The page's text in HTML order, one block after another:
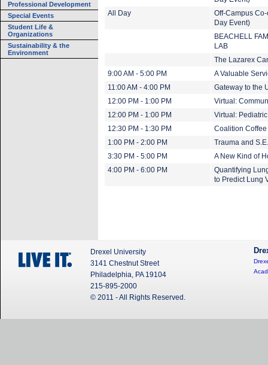
Professional Development
Special Events
Student Life &
Organizations
Sustainability & the
Environment
All Day
Off-Campus
Day Event)
BEACHELL
LAB
The Lazarex
9:00 AM - 5:00 PM
A Valuable
11:00 AM - 4:00 PM
Gateway to the
12:00 PM - 1:00 PM
Virtual:
12:00 PM - 1:00 PM
Virtual:
12:30 PM - 1:30 PM
Coalition
1:00 PM - 2:00 PM
Trauma and
3:30 PM - 5:00 PM
A New Kind of
4:00 PM - 6:00 PM
Quantifying
to Predict Lung
Drexel University
3141 Chestnut Street
Philadelphia, PA 19104
215-895-2000
© 2011 - All Rights Reserved.